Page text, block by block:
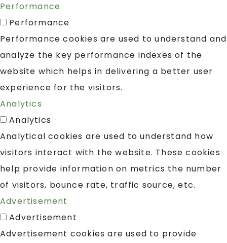
Performance
Performance
Performance cookies are used to understand and
analyze the key performance indexes of the
website which helps in delivering a better user
experience for the visitors.
Analytics
Analytics
Analytical cookies are used to understand how
visitors interact with the website. These cookies
help provide information on metrics the number
of visitors, bounce rate, traffic source, etc.
Advertisement
Advertisement
Advertisement cookies are used to provide